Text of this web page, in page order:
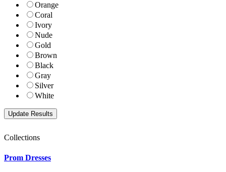
Orange
Coral
Ivory
Nude
Gold
Brown
Black
Gray
Silver
White
Collections
Prom Dresses